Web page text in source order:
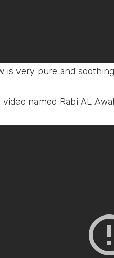
is very pure and
named Rabi AL